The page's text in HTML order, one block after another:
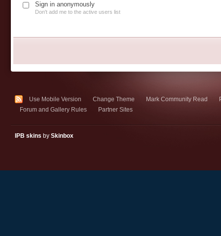
Sign in anonymously
Don't add me to the active users list
Use Mobile Version Change Theme Mark Community Read
Forum and Gallery Rules
Partner Sites
IPB skins by Skinbox